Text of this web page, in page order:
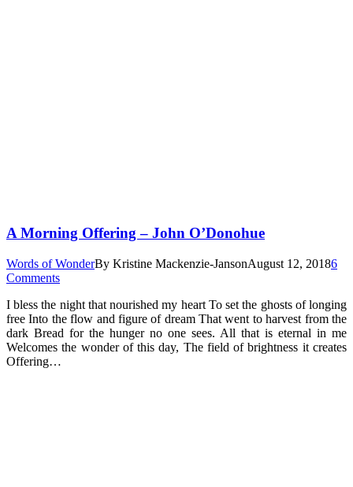
A Morning Offering – John O’Donohue
Words of WonderBy Kristine Mackenzie-JansonAugust 12, 20186
Comments
I bless the night that nourished my heart To set the ghosts of longing
free Into the flow and figure of dream That went to harvest from the
dark Bread for the hunger no one sees. All that is eternal in me
Welcomes the wonder of this day, The field of brightness it creates
Offering…